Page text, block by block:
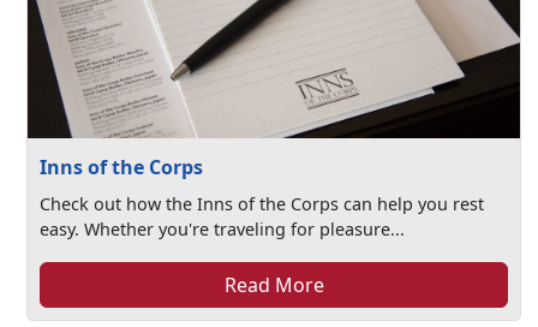
Inns of the Corps
Check out how the Inns of the Corps can help you rest
easy. Whether you're traveling for pleasure...
Read More